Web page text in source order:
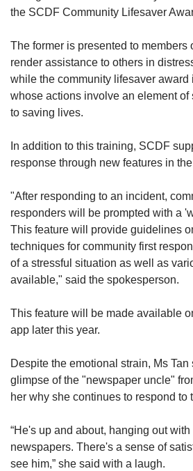
the SCDF Community Lifesaver
The former is presented to members
render assistance to others in
while the community lifesaver award
whose actions involve an element of
to saving lives.
In addition to this training, SCDF
response through new features in
"After responding to an incident,
responders will be prompted with a
This feature will provide guidelines
techniques for community first
of a stressful situation as well as
available," said the spokesperson.
This feature will be made available
app later this year.
Despite the emotional strain, Ms
glimpse of the "newspaper uncle"
her why she continues to respond to
“He's up and about, hanging out
newspapers. There's a sense of
see him,” she said with a laugh.